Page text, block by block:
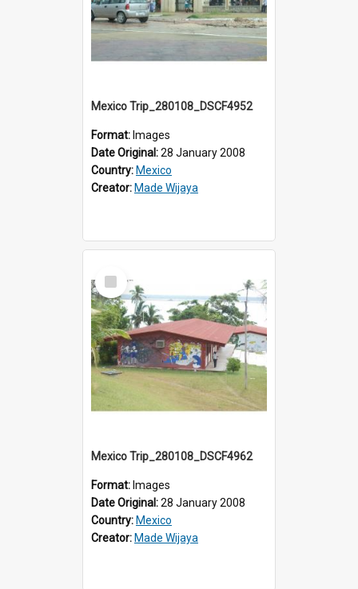
Mexico Trip_280108_DSCF4952
Format: Images
Date Original:28 January 2008
Country: Mexico
Creator: Made Wijaya
Select
Item
Mexico Trip_280108_DSCF4962
Format: Images
Date Original:28 January 2008
Country: Mexico
Creator: Made Wijaya